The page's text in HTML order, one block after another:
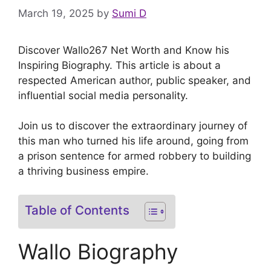
March 19, 2025 by Sumi D
Discover Wallo267 Net Worth and Know his
Inspiring Biography. This article is about a
respected American author, public speaker, and
influential social media personality.
Join us to discover the extraordinary journey of
this man who turned his life around, going from
a prison sentence for armed robbery to building
a thriving business empire.
Table of Contents
Wallo Biography